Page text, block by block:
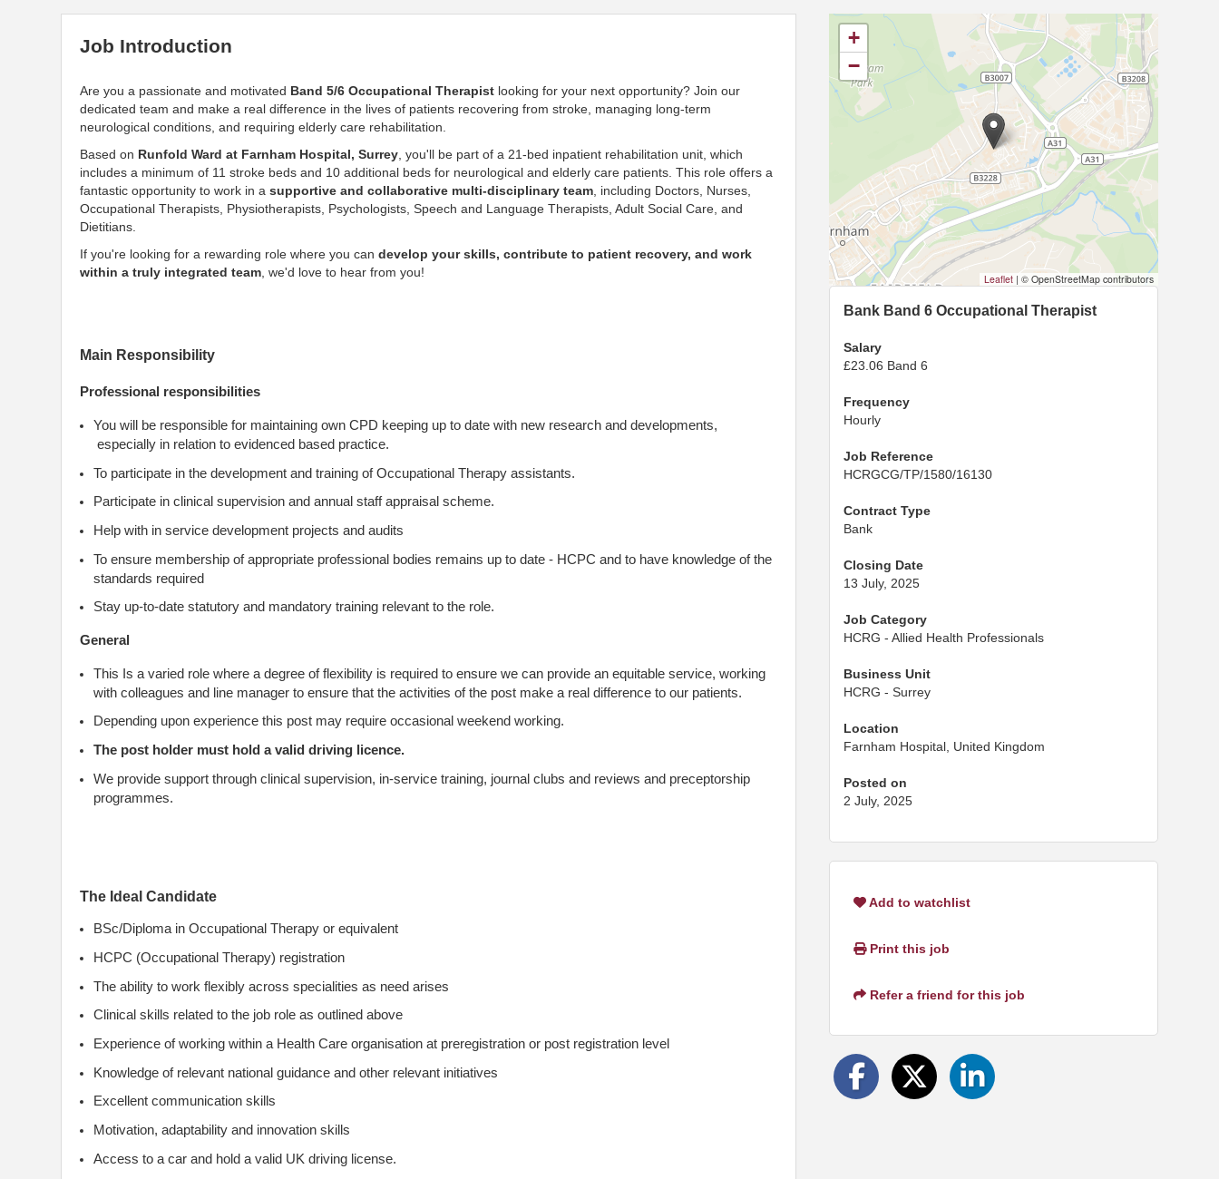
Job Introduction
Are you a passionate and motivated Band 5/6 Occupational Therapist looking for your next opportunity? Join our
dedicated team and make a real difference in the lives of patients recovering from stroke, managing long-term
neurological conditions, and requiring elderly care rehabilitation.
Based on Runfold Ward at Farnham Hospital, Surrey, you'll be part of a 21-bed inpatient rehabilitation unit, which
includes a minimum of 11 stroke beds and 10 additional beds for neurological and elderly care patients. This role offers a
fantastic opportunity to work in a supportive and collaborative multi-disciplinary team, including Doctors, Nurses,
Occupational Therapists, Physiotherapists, Psychologists, Speech and Language Therapists, Adult Social Care, and
Dietitians.
If you're looking for a rewarding role where you can develop your skills, contribute to patient recovery, and work
within a truly integrated team, we'd love to hear from you!
Main Responsibility
Professional responsibilities
You will be responsible for maintaining own CPD keeping up to date with new research and developments,
especially in relation to evidenced based practice.
To participate in the development and training of Occupational Therapy assistants.
Participate in clinical supervision and annual staff appraisal scheme.
Help with in service development projects and audits
To ensure membership of appropriate professional bodies remains up to date - HCPC and to have knowledge of the
standards required
Stay up-to-date statutory and mandatory training relevant to the role.
General
This Is a varied role where a degree of flexibility is required to ensure we can provide an equitable service, working
with colleagues and line manager to ensure that the activities of the post make a real difference to our patients.
Depending upon experience this post may require occasional weekend working.
The post holder must hold a valid driving licence.
We provide support through clinical supervision, in-service training, journal clubs and reviews and preceptorship
programmes.
The Ideal Candidate
BSc/Diploma in Occupational Therapy or equivalent
HCPC (Occupational Therapy) registration
The ability to work flexibly across specialities as need arises
Clinical skills related to the job role as outlined above
Experience of working within a Health Care organisation at preregistration or post registration level
Knowledge of relevant national guidance and other relevant initiatives
Excellent communication skills
Motivation, adaptability and innovation skills
Access to a car and hold a valid UK driving license.
+
−
Leaflet | © OpenStreetMap contributors
Bank Band 6 Occupational Therapist
Salary
£23.06 Band 6
Frequency
Hourly
Job Reference
HCRGCG/TP/1580/16130
Contract Type
Bank
Closing Date
13 July, 2025
Job Category
HCRG - Allied Health Professionals
Business Unit
HCRG - Surrey
Location
Farnham Hospital, United Kingdom
Posted on
2 July, 2025
Add to watchlist
Print this job
Refer a friend for this job